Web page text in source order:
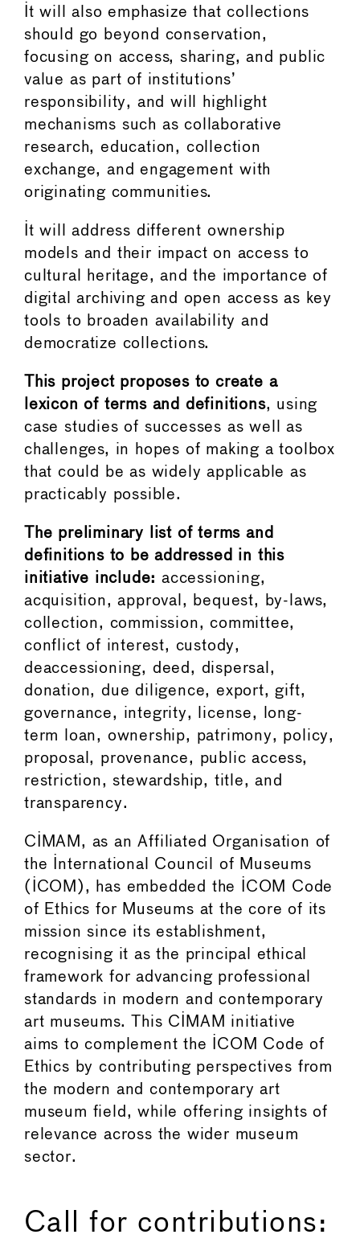
It will also emphasize that collections
should go beyond conservation,
focusing on access, sharing, and public
value as part of institutions’
responsibility, and will highlight
mechanisms such as collaborative
research, education, collection
exchange, and engagement with
originating communities.
It will address different ownership
models and their impact on access to
cultural heritage, and the importance of
digital archiving and open access as key
tools to broaden availability and
democratize collections.
This project proposes to create a
lexicon of terms and definitions, using
case studies of successes as well as
challenges, in hopes of making a toolbox
that could be as widely applicable as
practicably possible.
The preliminary list of terms and
definitions to be addressed in this
initiative include: accessioning,
acquisition, approval, bequest, by-laws,
collection, commission, committee,
conflict of interest, custody,
deaccessioning, deed, dispersal,
donation, due diligence, export, gift,
governance, integrity, license, long-
term loan, ownership, patrimony, policy,
proposal, provenance, public access,
restriction, stewardship, title, and
transparency.
CIMAM, as an Affiliated Organisation of
the International Council of Museums
(ICOM), has embedded the ICOM Code
of Ethics for Museums at the core of its
mission since its establishment,
recognising it as the principal ethical
framework for advancing professional
standards in modern and contemporary
art museums. This CIMAM initiative
aims to complement the ICOM Code of
Ethics by contributing perspectives from
the modern and contemporary art
museum field, while offering insights of
relevance across the wider museum
sector.
Call for contributions: